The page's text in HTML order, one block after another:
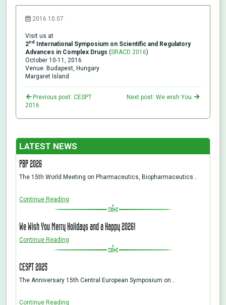
2016.10.07.
Visit us at
2nd International Symposium on Scientific and Regulatory
Advances in Complex Drugs (SRACD 2016)
October 10-11, 2016
Venue: Budapest, Hungary
Margaret Island
Previous post: CESPT
2016
Next post: We wish You
LATEST NEWS
PBP 2026
The 15th World Meeting on Pharmaceutics, Biopharmaceutics…
Continue Reading
We Wish You Merry Holidays and a Happy 2026!
Continue Reading
CESPT 2025
The Anniversary 15th Central European Symposium on…
Continue Reading